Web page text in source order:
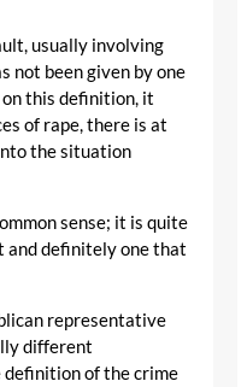
usually involving
not been given by one
this definition, it
of rape, there is at
the situation
sense; it is quite
and definitely one that
representative
different
definition of the crime